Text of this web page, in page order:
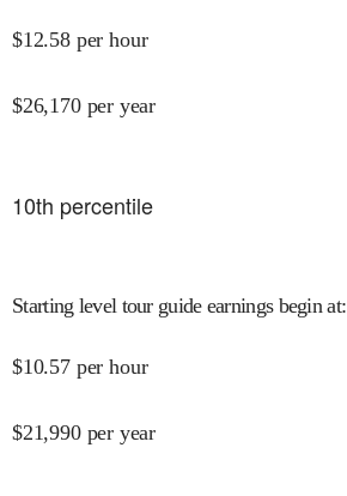
$12.58 per hour
$26,170 per year
10th percentile
Starting level tour guide earnings begin at:
$10.57 per hour
$21,990 per year